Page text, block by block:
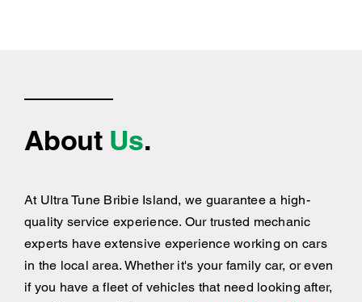
About Us.
At Ultra Tune Bribie Island, we guarantee a high-
quality service experience. Our trusted mechanic
experts have extensive experience working on cars
in the local area. Whether it's your family car, or even
if you have a fleet of vehicles that need looking after,